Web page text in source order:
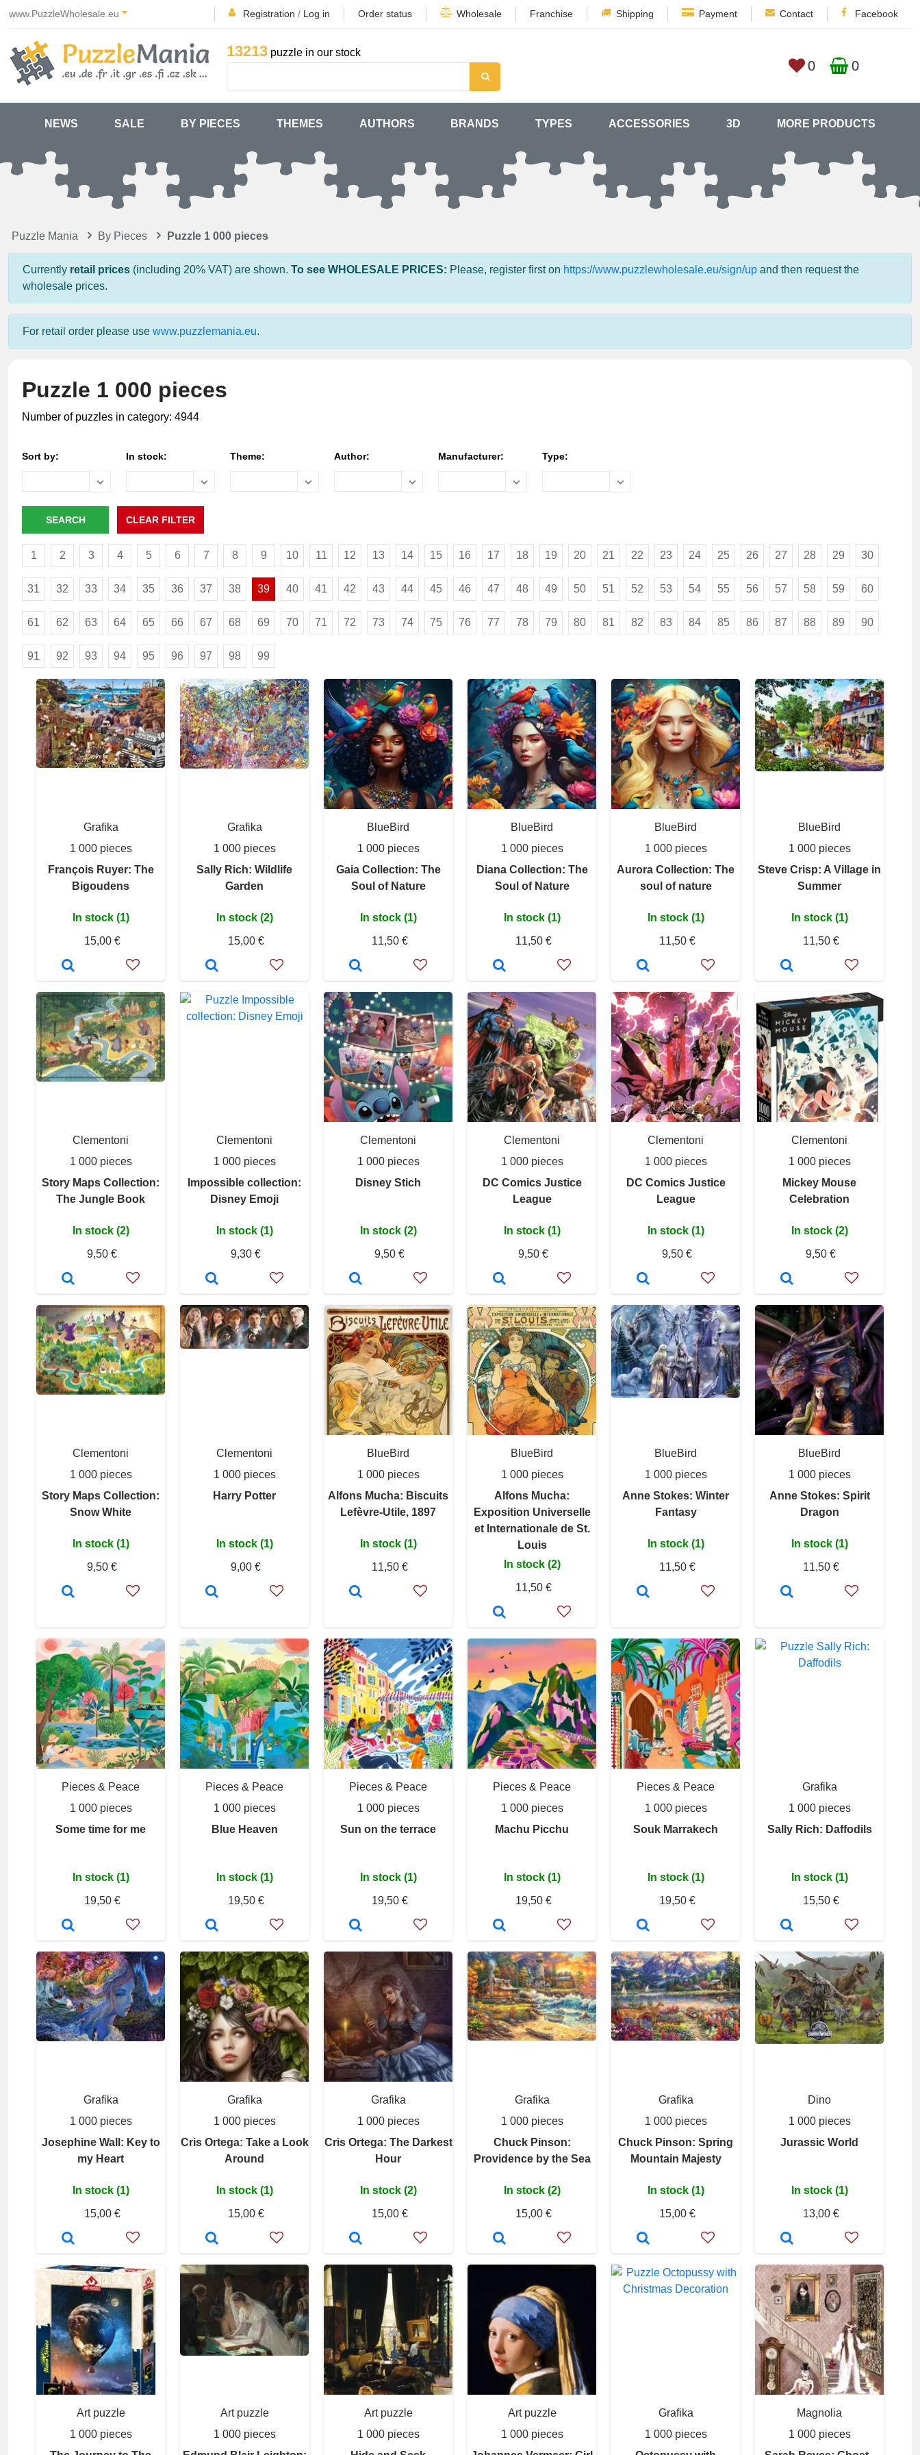
www.PuzzleWholesale.eu Registration / Log in Order status Wholesale Franchise Shipping Payment Contact Facebook
13213 puzzle in our stock
0 0
NEWS SALE BY PIECES THEMES AUTHORS BRANDS TYPES ACCESSORIES 3D MORE PRODUCTS
Puzzle Mania By Pieces Puzzle 1 000 pieces
Currently retail prices (including 20% VAT) are shown. To see WHOLESALE PRICES: Please, register first on https://www.puzzlewholesale.eu/sign/up and then request the
wholesale prices.
For retail order please use www.puzzlemania.eu.
Puzzle 1 000 pieces
Number of puzzles in category: 4944
Sort by: In stock: Theme: Author: Manufacturer: Type:
1 2 3 4 5 6 7 8 9 10 11 12 13 14 15 16 17 18 19 20 21 22 23 24 25 26 27 28 29 30
31 32 33 34 35 36 37 38 39 40 41 42 43 44 45 46 47 48 49 50 51 52 53 54 55 56 57 58 59 60
61 62 63 64 65 66 67 68 69 70 71 72 73 74 75 76 77 78 79 80 81 82 83 84 85 86 87 88 89 90
91 92 93 94 95 96 97 98 99
Grafika
1 000 pieces
François Ruyer: The
Bigoudens
In stock (1)
15,00 €
Grafika
1 000 pieces
Sally Rich: Wildlife
Garden
In stock (2)
15,00 €
BlueBird
1 000 pieces
Gaia Collection: The
Soul of Nature
In stock (1)
11,50 €
BlueBird
1 000 pieces
Diana Collection: The
Soul of Nature
In stock (1)
11,50 €
BlueBird
1 000 pieces
Aurora Collection: The
soul of nature
In stock (1)
11,50 €
BlueBird
1 000 pieces
Steve Crisp: A Village in
Summer
In stock (1)
11,50 €
Clementoni
1 000 pieces
Story Maps Collection:
The Jungle Book
In stock (2)
9,50 €
Clementoni
1 000 pieces
Impossible collection:
Disney Emoji
In stock (1)
9,30 €
Clementoni
1 000 pieces
Disney Stich
In stock (2)
9,50 €
Clementoni
1 000 pieces
DC Comics Justice
League
In stock (1)
9,50 €
Clementoni
1 000 pieces
DC Comics Justice
League
In stock (1)
9,50 €
Clementoni
1 000 pieces
Mickey Mouse
Celebration
In stock (2)
9,50 €
Clementoni
1 000 pieces
Story Maps Collection:
Snow White
In stock (1)
9,50 €
Clementoni
1 000 pieces
Harry Potter
In stock (1)
9,00 €
BlueBird
1 000 pieces
Alfons Mucha: Biscuits
Lefèvre-Utile, 1897
In stock (1)
11,50 €
BlueBird
1 000 pieces
Alfons Mucha:
Exposition Universelle
et Internationale de St.
Louis
In stock (2)
11,50 €
BlueBird
1 000 pieces
Anne Stokes: Winter
Fantasy
In stock (1)
11,50 €
BlueBird
1 000 pieces
Anne Stokes: Spirit
Dragon
In stock (1)
11,50 €
Pieces & Peace
1 000 pieces
Some time for me
In stock (1)
19,50 €
Pieces & Peace
1 000 pieces
Blue Heaven
In stock (1)
19,50 €
Pieces & Peace
1 000 pieces
Sun on the terrace
In stock (1)
19,50 €
Pieces & Peace
1 000 pieces
Machu Picchu
In stock (1)
19,50 €
Pieces & Peace
1 000 pieces
Souk Marrakech
In stock (1)
19,50 €
Grafika
1 000 pieces
Sally Rich: Daffodils
In stock (1)
15,50 €
Grafika
1 000 pieces
Josephine Wall: Key to
my Heart
In stock (1)
15,00 €
Grafika
1 000 pieces
Cris Ortega: Take a Look
Around
In stock (1)
15,00 €
Grafika
1 000 pieces
Cris Ortega: The Darkest
Hour
In stock (2)
15,00 €
Grafika
1 000 pieces
Chuck Pinson:
Providence by the Sea
In stock (2)
15,00 €
Grafika
1 000 pieces
Chuck Pinson: Spring
Mountain Majesty
In stock (1)
15,00 €
Dino
1 000 pieces
Jurassic World
In stock (1)
13,00 €
Art puzzle
1 000 pieces
Art puzzle
1 000 pieces
Art puzzle
1 000 pieces
Art puzzle
1 000 pieces
Grafika
1 000 pieces
Magnolia
1 000 pieces